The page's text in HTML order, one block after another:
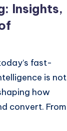
Insights,
fast-
is not
how
convert. From